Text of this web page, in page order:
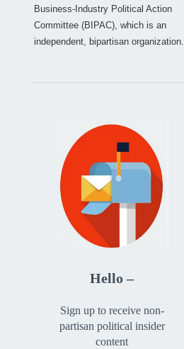
Business-Industry Political Action
Committee (BIPAC), which is an
independent, bipartisan organization.
Hello –
Sign up to receive non-
partisan political insider
content